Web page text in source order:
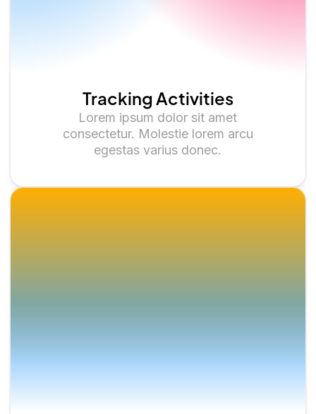
Tracking Activities
Lorem ipsum dolor sit amet
consectetur. Molestie lorem arcu
egestas varius donec.